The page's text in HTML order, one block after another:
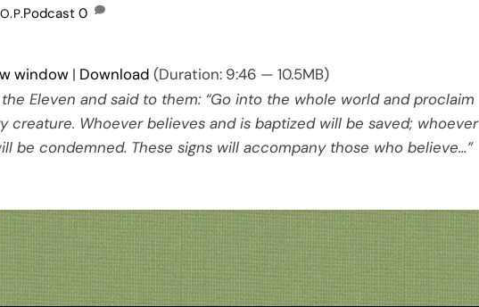
Podcast 0
window| Download (Duration: 9:46 — 10.5MB)
Eleven and said to them: “Go into the whole world and proclaim
creature. Whoever believes and is baptized will be saved; whoever
be condemned. These signs will accompany those who believe…”